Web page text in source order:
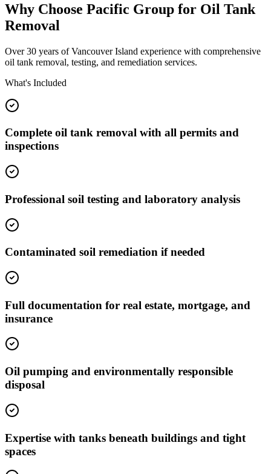
Why Choose Pacific Group for Oil Tank
Removal
Over 30 years of Vancouver Island experience with comprehensive
oil tank removal, testing, and remediation services.
What's Included
Complete oil tank removal with all permits and
inspections
Professional soil testing and laboratory analysis
Contaminated soil remediation if needed
Full documentation for real estate, mortgage, and
insurance
Oil pumping and environmentally responsible
disposal
Expertise with tanks beneath buildings and tight
spaces